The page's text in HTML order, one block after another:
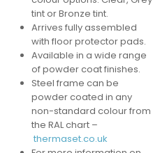
tint or Bronze tint.
Arrives fully assembled
with floor protector pads.
Available in a wide range
of powder coat finishes.
Steel frame can be
powder coated in any
non-standard colour from
the RAL chart –
thermaset.co.uk